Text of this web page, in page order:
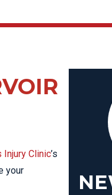
Injury Clinic’s
your